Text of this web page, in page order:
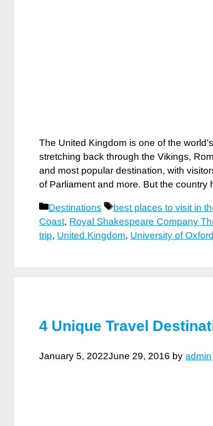
The United Kingdom is one of the
stretching back through the Vikings,
and most popular destination, with
of Parliament and more. But the
Categories
Destinations Tags
best places to visit in
Coast, Royal Shakespeare Company
trip, United Kingdom, University of Oxford
4 Unique Travel
January 5, 2022June 29, 2016 by admin